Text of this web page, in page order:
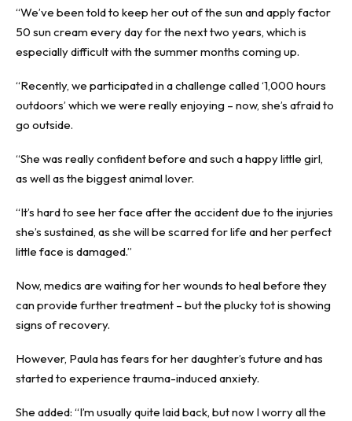
“We’ve been told to keep her out of the sun and apply factor
50 sun cream every day for the next two years, which is
especially difficult with the summer months coming up.
“Recently, we participated in a challenge called ‘1,000 hours
outdoors’ which we were really enjoying – now, she’s afraid to
go outside.
“She was really confident before and such a happy little girl,
as well as the biggest animal lover.
“It’s hard to see her face after the accident due to the injuries
she’s sustained, as she will be scarred for life and her perfect
little face is damaged.”
Now, medics are waiting for her wounds to heal before they
can provide further treatment – but the plucky tot is showing
signs of recovery.
However, Paula has fears for her daughter’s future and has
started to experience trauma-induced anxiety.
She added: “I’m usually quite laid back, but now I worry all the